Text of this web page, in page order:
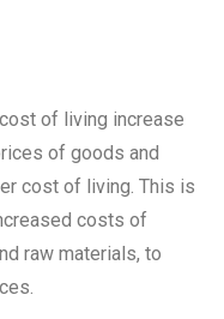
of living increase
of goods and
cost of living. This is
costs of
raw materials, to